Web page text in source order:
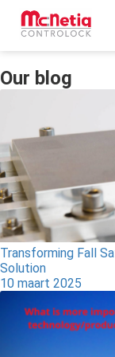
Our blog
Transforming Fall
Solution
10 maart 2025
zijn
om
te
Ze
gebruikt